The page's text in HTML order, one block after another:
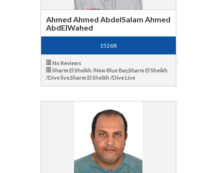
Ahmed Ahmed AbdelSalam Ahmed
AbdElWahed
15268
No Reviews
Sharm El Sheikh /New Blue Bay,Sharm El Sheikh
/Dive live,Sharm El Sheikh /Dive Live